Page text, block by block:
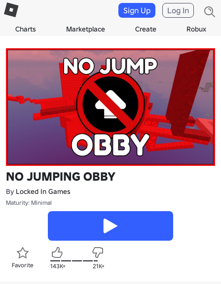
Charts Marketplace Create Robux
Sign Up Log In
NO JUMPING OBBY
By Locked In Games
Maturity: Minimal
Favorite 143K+ 21K+